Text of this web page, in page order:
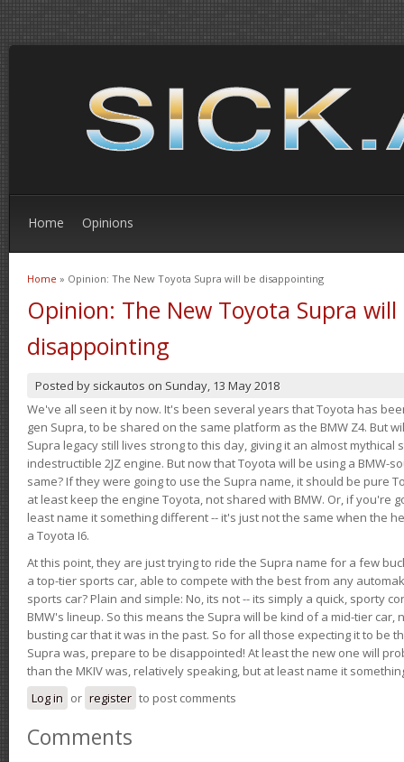
Home Opinions
You are here
Home » Opinion: The New Toyota Supra will be disappointing
Opinion: The New Toyota Supra will
disappointing
Posted by sickautos on Sunday, 13 May 2018
We've all seen it by now. It's been several years that Toyota has
gen Supra, to be shared on the same platform as the BMW Z4. But
Supra legacy still lives strong to this day, giving it an almost
indestructible 2JZ engine. But now that Toyota will be using a BMW-
same? If they were going to use the Supra name, it should be pure
at least keep the engine Toyota, not shared with BMW. Or, if you're
least name it something different -- it's just not the same when the
a Toyota I6.
At this point, they are just trying to ride the Supra name for a few
a top-tier sports car, able to compete with the best from any
sports car? Plain and simple: No, its not -- its simply a quick, sporty
BMW's lineup. So this means the Supra will be kind of a mid-tier car,
busting car that it was in the past. So for all those expecting it to be
Supra was, prepare to be disappointed! At least the new one will
than the MKIV was, relatively speaking, but at least name it
Log in or register to post comments
Comments